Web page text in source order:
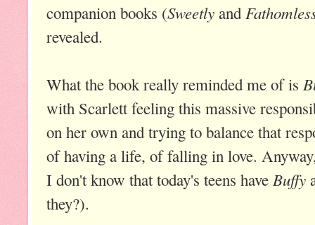
companion books (Sweetly and
revealed.
What the book really reminded me of is
with Scarlett feeling this massive
on her own and trying to balance that
of having a life, of falling in love.
I don't know that today's teens have Buffy
they?).